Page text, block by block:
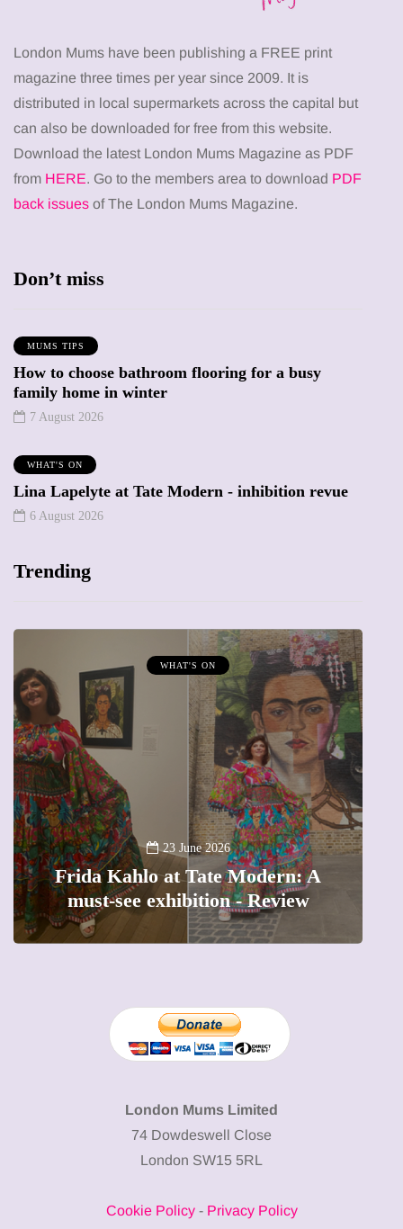
London Mums have been publishing a FREE print
magazine three times per year since 2009. It is
distributed in local supermarkets across the capital but
can also be downloaded for free from this website.
Download the latest London Mums Magazine as PDF
from HERE. Go to the members area to download PDF
back issues of The London Mums Magazine.
Don’t miss
MUMS TIPS
How to choose bathroom flooring for a busy
family home in winter
7 August 2026
WHAT'S ON
Lina Lapelyte at Tate Modern - inhibition revue
6 August 2026
Trending
WHAT'S ON
23 June 2026
Frida Kahlo at Tate Modern: A
must-see exhibition - Review
London Mums Limited
74 Dowdeswell Close
London SW15 5RL
Cookie Policy- Privacy Policy